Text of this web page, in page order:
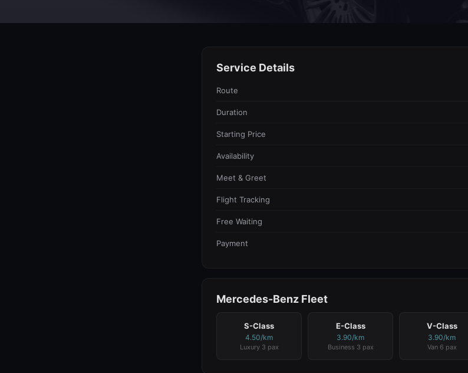
Service Details
Route
Duration
Starting Price
Availability
Meet & Greet
Flight Tracking
Free Waiting
Payment
Mercedes-Benz Fleet
S-Class
4.50/km
Luxury 3 pax
E-Class
3.90/km
Business 3 pax
V-Class
3.90/km
Van 6 pax